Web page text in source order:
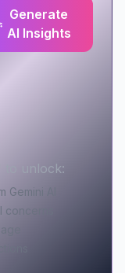
Generate
AI Insights
to unlock:
AI